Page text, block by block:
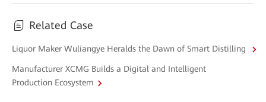
Related Case
Liquor Maker Wuliangye Heralds the Dawn of Smart Distilling
Manufacturer XCMG Builds a Digital and Intelligent
Production Ecosystem